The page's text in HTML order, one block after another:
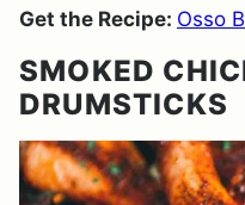
Get the Recipe: Osso
SMOKED
DRUMSTICKS